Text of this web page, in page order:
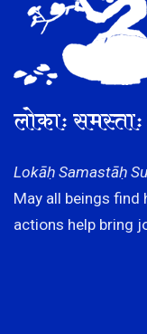
लोकाः
Lokāḥ Samastāḥ
May all beings find
actions help bring